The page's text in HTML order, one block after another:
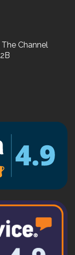
Channel